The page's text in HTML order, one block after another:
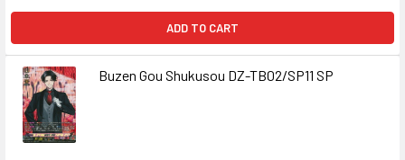
ADD TO CART
Buzen Gou Shukusou DZ-TB02/SP11 SP